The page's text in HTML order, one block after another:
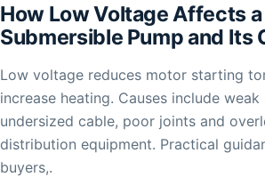
How Low Voltage Affects a
Submersible Pump and Its
Low voltage reduces motor starting
increase heating. Causes include
undersized cable, poor joints and
distribution equipment. Practical
buyers,.